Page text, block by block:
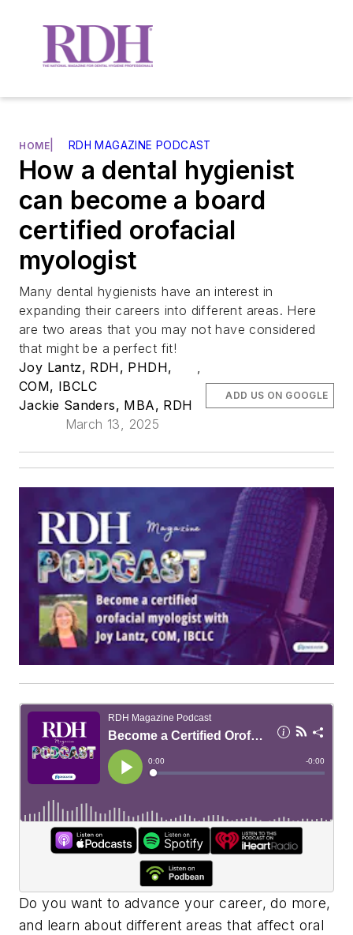
HOME RDH MAGAZINE PODCAST
How a dental hygienist
can become a board
certified orofacial
myologist
Many dental hygienists have an interest in
expanding their careers into different areas. Here
are two areas that you may not have considered
that might be a perfect fit!
Joy Lantz, RDH, PHDH,
COM, IBCLC
Jackie Sanders, MBA, RDH
March 13, 2025
ADD US ON GOOGLE
Do you want to advance your career, do more,
and learn about different areas that affect oral